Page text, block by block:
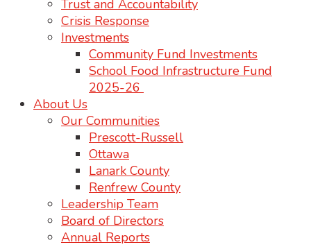
Trust and Accountability
Crisis Response
Investments
Community Fund Investments
School Food Infrastructure Fund
2025-26
About Us
Our Communities
Prescott-Russell
Ottawa
Lanark County
Renfrew County
Leadership Team
Board of Directors
Annual Reports